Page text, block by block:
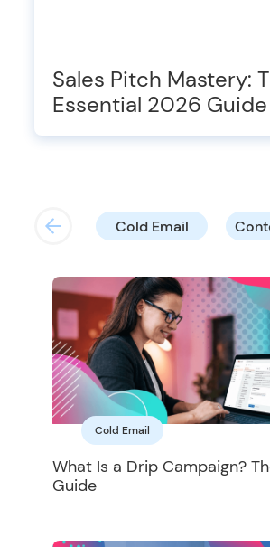
Sales Pitch Mastery:
Essential 2026 Guide
Cold Email
Cold Email
What Is a Drip Campaign?
Guide